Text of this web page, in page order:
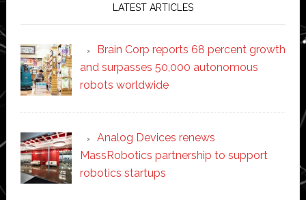
LATEST ARTICLES
Brain Corp reports 68 percent growth
and surpasses 50,000 autonomous
robots worldwide
Analog Devices renews
MassRobotics partnership to support
robotics startups